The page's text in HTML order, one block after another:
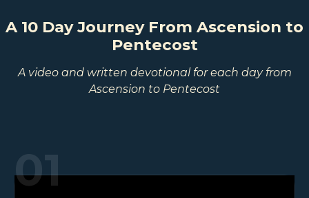
A 10 Day Journey From Ascension to
Pentecost
A video and written devotional for each day from
Ascension to Pentecost
01